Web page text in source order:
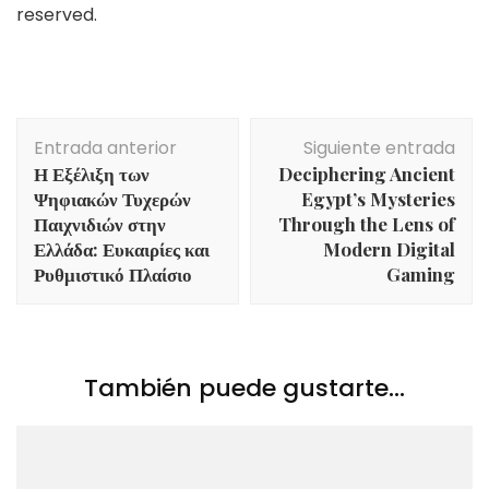
reserved.
de
entradas
Entrada anterior
Η Εξέλιξη των
Ψηφιακών Τυχερών
Παιχνιδιών στην
Ελλάδα: Ευκαιρίες και
Ρυθμιστικό Πλαίσιο
Siguiente entrada
Deciphering Ancient
Egypt’s Mysteries
Through the Lens of
Modern Digital
Gaming
También puede gustarte...